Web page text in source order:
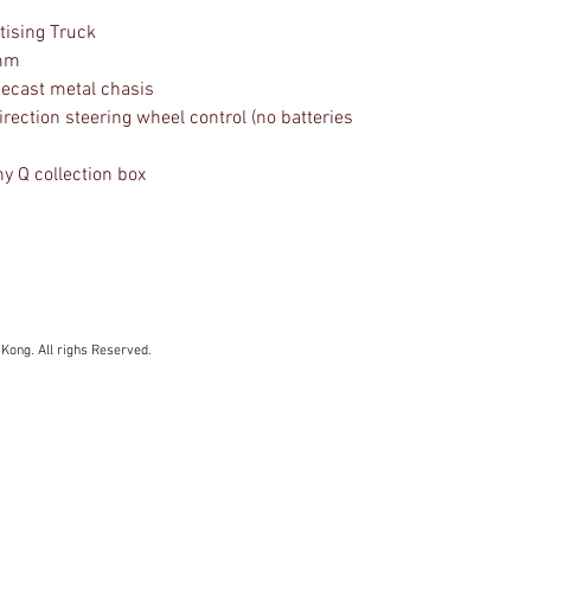
Truck
metal chasis
steering wheel control (no batteries
Q collection box
All righs Reserved.